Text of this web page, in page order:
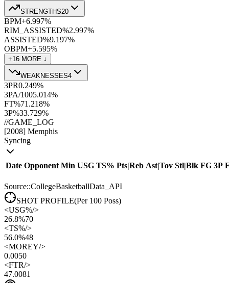
STRENGTHS20
BPM+6.997%
RIM_ASSISTED%2.997%
ASSISTED%9.197%
OBPM+5.595%
+16 MORE ↓
WEAKNESSES4
3PR0.249%
3PA/1005.014%
FT%71.218%
3P%33.729%
//GAME_LOG
[2008] Memphis
Syncing
Date Opponent Min USG TS% Pts|Reb Ast|Tov Stl|Blk FG 3P
Source::CollegeBasketballData_API
SHOT PROFILE(Per 100 Poss)
<USG%/>
26.8%70
<TS%/>
56.0%48
<MOREY/>
0.0050
<FTR/>
47.0081